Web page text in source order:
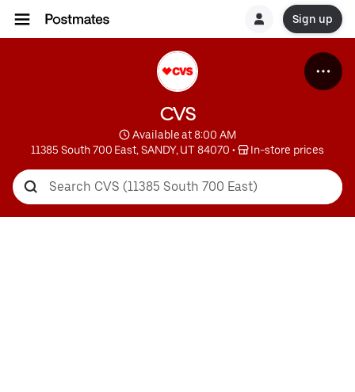
Sign up
CVS
Available at 8:00 AM
11385 South 700 East, SANDY, UT 84070 • In-store prices